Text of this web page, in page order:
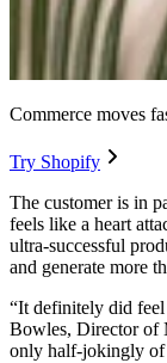
Commerce moves
Try Shopify
The customer is in
feels like a heart
ultra-successful
and generate more
“It definitely did
Bowles, Director of
only half-jokingly of